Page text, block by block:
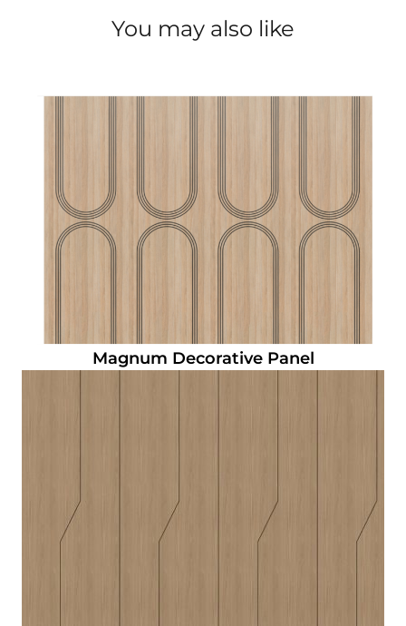
You may also like
Magnum Decorative Panel